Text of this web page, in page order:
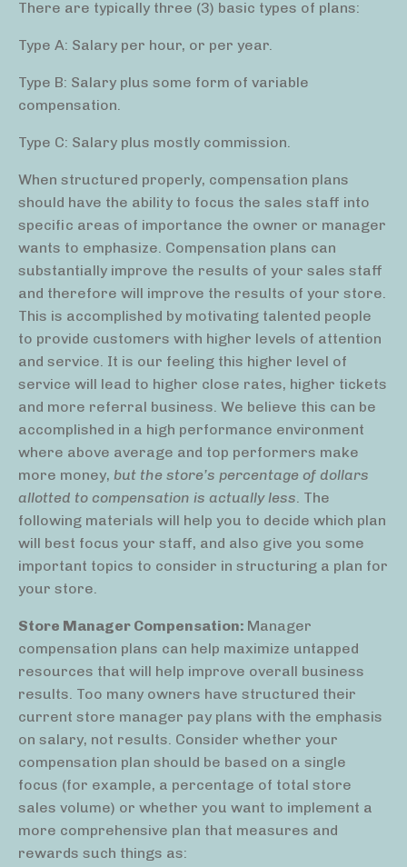
There are typically three (3) basic types of plans:
Type A: Salary per hour, or per year.
Type B: Salary plus some form of variable
compensation.
Type C: Salary plus mostly commission.
When structured properly, compensation plans
should have the ability to focus the sales staff into
specific areas of importance the owner or manager
wants to emphasize. Compensation plans can
substantially improve the results of your sales staff
and therefore will improve the results of your store.
This is accomplished by motivating talented people
to provide customers with higher levels of attention
and service. It is our feeling this higher level of
service will lead to higher close rates, higher tickets
and more referral business. We believe this can be
accomplished in a high performance environment
where above average and top performers make
more money, but the store’s percentage of dollars
allotted to compensation is actually less . The
following materials will help you to decide which plan
will best focus your staff, and also give you some
important topics to consider in structuring a plan for
your store.
Store Manager Compensation: Manager
compensation plans can help maximize untapped
resources that will help improve overall business
results. Too many owners have structured their
current store manager pay plans with the emphasis
on salary, not results. Consider whether your
compensation plan should be based on a single
focus (for example, a percentage of total store
sales volume) or whether you want to implement a
more comprehensive plan that measures and
rewards such things as: